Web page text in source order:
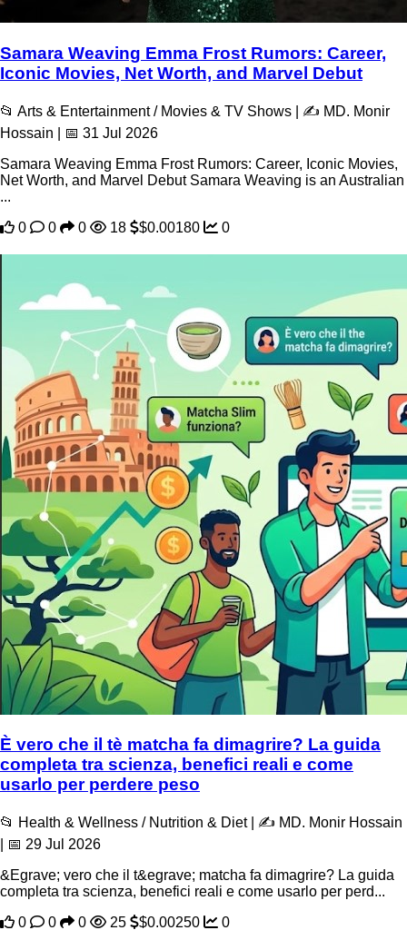
Samara Weaving Emma Frost Rumors: Career,
Iconic Movies, Net Worth, and Marvel Debut
📂 Arts & Entertainment / Movies & TV Shows | ✍️ MD. Monir
Hossain | 📅 31 Jul 2026
Samara Weaving Emma Frost Rumors: Career, Iconic Movies,
Net Worth, and Marvel Debut Samara Weaving is an Australian
...
0
0 0 18 $0.00180 0
È vero che il tè matcha fa dimagrire? La guida
completa tra scienza, benefici reali e come
usarlo per perdere peso
📂 Health & Wellness / Nutrition & Diet | ✍️ MD. Monir Hossain
| 📅 29 Jul 2026
&Egrave; vero che il t&egrave; matcha fa dimagrire? La guida
completa tra scienza, benefici reali e come usarlo per perd...
0
0 0 25 $0.00250 0